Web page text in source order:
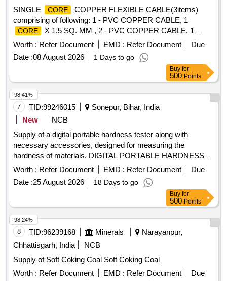
SINGLE
CORE
COPPER FLEXIBLE CABLE(3items)
comprising of following: 1 - PVC COPPER CABLE, 1
CORE X 1.5 SQ. MM , 2 - PVC COPPER CABLE, 1
CORE X 0.75 SQ. MM , 3 - PVC COPPER CABLE, 1
CORE X 2.5 SQ. MM ,
Worth : Refer Document EMD : Refer Document
Due
Date :08 August 2026 1 Days to go
Buy for
500 Points
7 TID:99246015
Sonepur, Bihar, India
New
NCB
Supply of a digital portable hardness tester along with
necessary accessories, designed for measuring the
hardness of materials. DIGITAL PORTABLE HARDNESS
TESTER
Worth : Refer Document EMD : Refer Document
Due
Date :25 August 2026 18 Days to go
98.41%
Buy for
500 Points
8 TID:96239168 Minerals
Narayanpur,
Chhattisgarh, India
NCB
Supply of Soft Coking Coal Soft Coking Coal
Worth : Refer Document EMD : Refer Document
Due
98.24%